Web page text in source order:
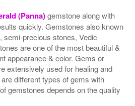
(Panna)gemstone along with
quickly. Gemstones also known
precious stones, Vedic
are one of the most beautiful &
appearance & color. Gems or
extensively used for healing and
different types of gems with
gemstones depends on the quality